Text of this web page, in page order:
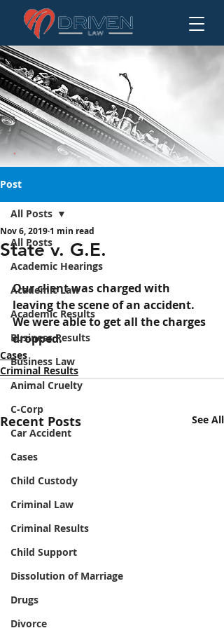
State v. G.E.
Post
All Posts
Academic Hearings
Academic Law
Academic Results
Business Results
Business Law
Animal Cruelty
C-Corp
Car Accident
Cases
Child Custody
Criminal Law
Criminal Results
Child Support
Dissolution of Marriage
Drugs
Divorce
All Posts
State v. G.E.
Nov 6, 2019 1 min read
Our client was charged with
leaving the scene of an accident.
We were able to get all the charges
dropped.
Cases
Criminal Results
Recent Posts See All